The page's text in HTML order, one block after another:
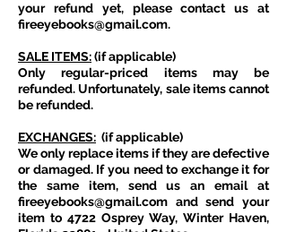
your refund yet, please contact us at
fireeyebooks@gmail.com.
SALE ITEMS:(if applicable)
Only regular-priced items may be
refunded. Unfortunately, sale items cannot
be refunded.
EXCHANGES: (if applicable)
We only replace items if they are defective
or damaged. If you need to exchange it for
the same item, send us an email at
fireeyebooks@gmail.com and send your
item to 4722 Osprey Way, Winter Haven,